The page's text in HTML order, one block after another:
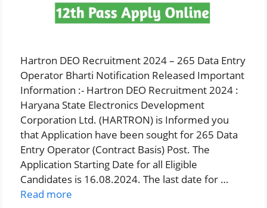
Hartron DEO Recruitment 2024 – 265 Data Entry
Operator Bharti Notification Released Important
Information :- Hartron DEO Recruitment 2024 :
Haryana State Electronics Development
Corporation Ltd. (HARTRON) is Informed you
that Application have been sought for 265 Data
Entry Operator (Contract Basis) Post. The
Application Starting Date for all Eligible
Candidates is 16.08.2024. The last date for …
Read more